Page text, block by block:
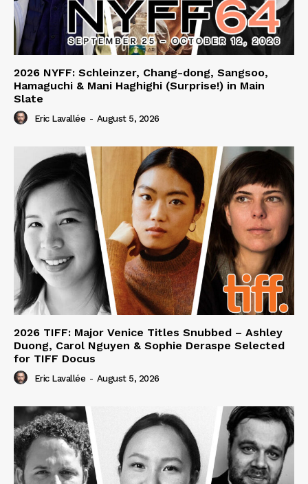
2026 NYFF: Schleinzer, Chang-dong, Sangsoo,
Hamaguchi & Mani Haghighi (Surprise!) in Main
Slate
Eric Lavallée - August 5, 2026
2026 TIFF: Major Venice Titles Snubbed – Ashley
Duong, Carol Nguyen & Sophie Deraspe Selected
for TIFF Docus
Eric Lavallée - August 5, 2026